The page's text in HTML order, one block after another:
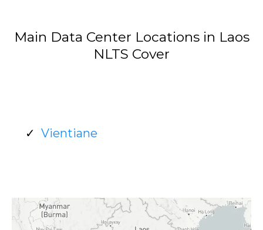
Main Data Center Locations in Laos
NLTS Cover
Vientiane